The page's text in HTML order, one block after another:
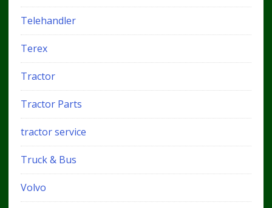
Telehandler
Terex
Tractor
Tractor Parts
tractor service
Truck & Bus
Volvo